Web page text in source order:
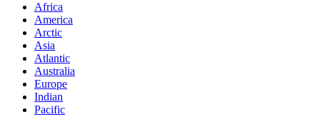
Africa
America
Arctic
Asia
Atlantic
Australia
Europe
Indian
Pacific